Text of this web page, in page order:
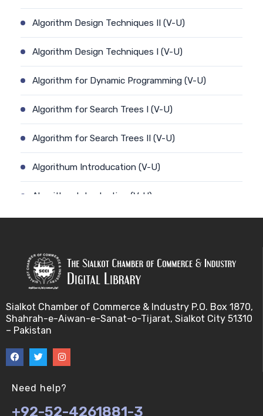
Algorithm Design Techniques II (V-U)
Algorithm Design Techniques I (V-U)
Algorithm for Dynamic Programming (V-U)
Algorithm for Search Trees I (V-U)
Algorithm for Search Trees II (V-U)
Algorithum Introducation (V-U)
Algorithm-Introduction (V-U)
Analysis using a linear model (V-U)
Applications of Bioinformatics-I (V-U)
Approximation Algorithms (V-U)
Approximation Algorithms-II (V-U)
Sialkot Chamber of Commerce & Industry P.O. Box 1870,
Shahrah-e-Aiwan-e-Sanat-o-Tijarat, Sialkot City 51310
– Pakistan
Need help?
+92-52-4261881-3